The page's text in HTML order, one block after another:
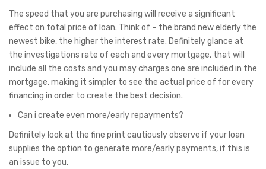
The speed that you are purchasing will receive a significant
effect on total price of loan. Think of – the brand new elderly the
newest bike, the higher the interest rate. Definitely glance at
the investigations rate of each and every mortgage, that will
include all the costs and you may charges one are included in the
mortgage, making it simpler to see the actual price of for every
financing in order to create the best decision.
Can i create even more/early repayments?
Definitely look at the fine print cautiously observe if your loan
supplies the option to generate more/early payments, if this is
an issue to you.